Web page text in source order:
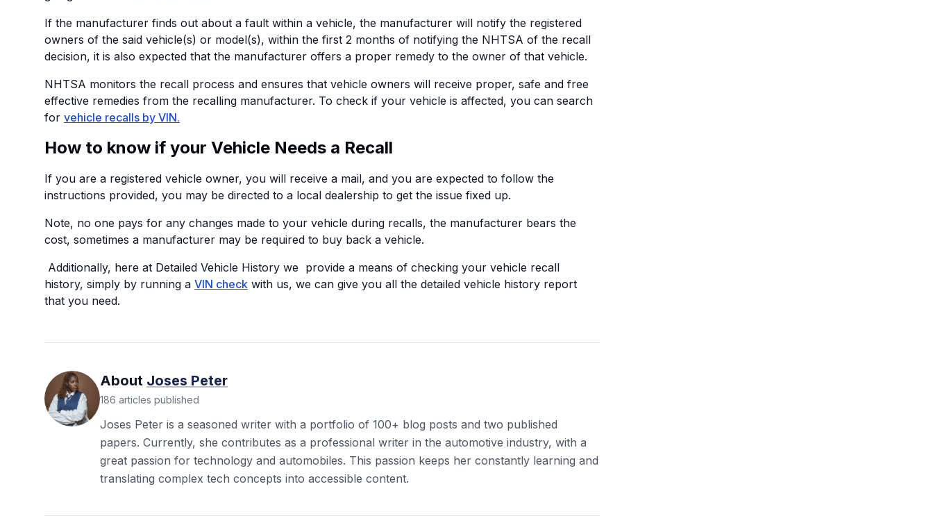
If the manufacturer finds out about a fault within a vehicle, the manufacturer will notify the registered
owners of the said vehicle(s) or model(s), within the first 2 months of notifying the NHTSA of the recall
decision, it is also expected that the manufacturer offers a proper remedy to the owner of that vehicle.
NHTSA monitors the recall process and ensures that vehicle owners will receive proper, safe and free
effective remedies from the recalling manufacturer. To check if your vehicle is affected, you can search
for vehicle recalls by VIN.
How to know if your Vehicle Needs a Recall
If you are a registered vehicle owner, you will receive a mail, and you are expected to follow the
instructions provided, you may be directed to a local dealership to get the issue fixed up.
Note, no one pays for any changes made to your vehicle during recalls, the manufacturer bears the
cost, sometimes a manufacturer may be required to buy back a vehicle.
Additionally, here at Detailed Vehicle History we provide a means of checking your vehicle recall
history, simply by running a VIN check with us, we can give you all the detailed vehicle history report
that you need.
About Joses Peter
186 articles published
Joses Peter is a seasoned writer with a portfolio of 100+ blog posts and two published
papers. Currently, she contributes as a professional writer in the automotive industry, with a
great passion for technology and automobiles. This passion keeps her constantly learning and
translating complex tech concepts into accessible content.